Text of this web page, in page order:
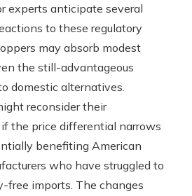
experts anticipate several
to these regulatory
may absorb modest
the still-advantageous
domestic alternatives.
reconsider their
the price differential narrows
benefiting American
who have struggled to
free imports. The changes